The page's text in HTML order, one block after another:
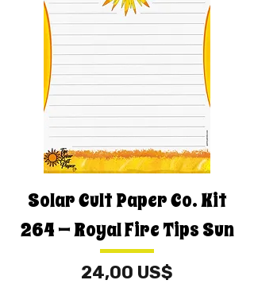
Solar Cult Paper Co. Kit
264 — Royal Fire Tips Sun
Price
24,00 US$